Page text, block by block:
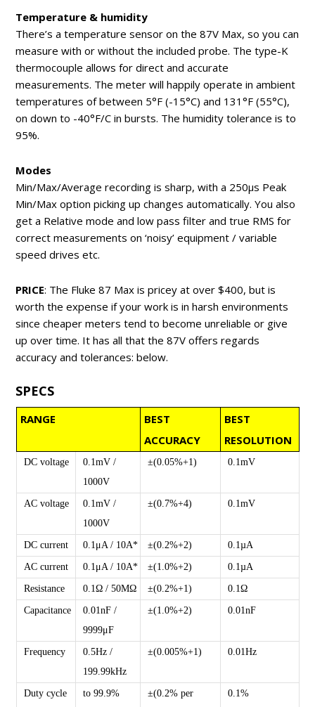
Temperature & humidity
There’s a temperature sensor on the 87V Max, so you can
measure with or without the included probe. The type-K
thermocouple allows for direct and accurate
measurements. The meter will happily operate in ambient
temperatures of between 5°F (-15°C) and 131°F (55°C),
on down to -40°F/C in bursts. The humidity tolerance is to
95%.
Modes
Min/Max/Average recording is sharp, with a 250μs Peak
Min/Max option picking up changes automatically. You also
get a Relative mode and low pass filter and true RMS for
correct measurements on ‘noisy’ equipment / variable
speed drives etc.
PRICE: The Fluke 87 Max is pricey at over $400, but is
worth the expense if your work is in harsh environments
since cheaper meters tend to become unreliable or give
up over time. It has all that the 87V offers regards
accuracy and tolerances: below.
SPECS
RANGE
BEST
ACCURACY
BEST
RESOLUTION
DC voltage
0.1mV /
1000V
±(0.05%+1) 0.1mV
AC voltage
0.1mV /
1000V
±(0.7%+4) 0.1mV
DC current 0.1μA / 10A* ±(0.2%+2) 0.1µA
AC current 0.1μA / 10A* ±(1.0%+2) 0.1µA
Resistance 0.1Ω / 50MΩ ±(0.2%+1) 0.1Ω
Capacitance
0.01nF /
9999μF
±(1.0%+2) 0.01nF
Frequency
0.5Hz /
199.99kHz
±(0.005%+1) 0.01Hz
Duty cycle to 99.9%
±(0.2% per
0.1%